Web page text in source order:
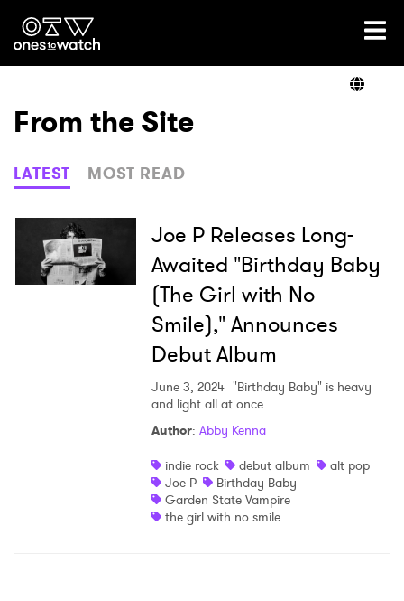
Ones2Watch Home
Genre
Read
From the Site
LATEST MOST READ
Joe P Releases Long-
Awaited "Birthday Baby
(The Girl with No
Smile)," Announces
Debut Album
June 3, 2024 "Birthday Baby" is heavy
and light all at once.
Author: Abby Kenna
indie rock
debut album
alt pop
Joe P
Birthday Baby
Garden State Vampire
the girl with no smile